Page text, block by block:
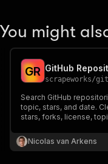
You might
GR
scrapeworks/
Search GitHub
topic, stars, and date.
stars, forks, license,
Nicolas van Arkens